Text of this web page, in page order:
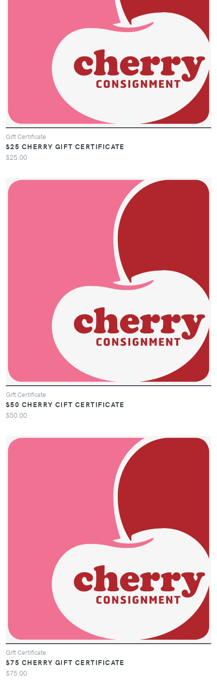
Gift Certificate
$25 CHERRY GIFT CERTIFICATE
$25.00
Gift Certificate
$50 CHERRY CIFT CERTIFICATE
$50.00
Gift Certificate
$75 CHERRY GIFT CERTIFICATE
$75.00